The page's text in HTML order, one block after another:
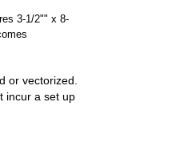
3-1/2"" x 8-
vectorized.
a set up